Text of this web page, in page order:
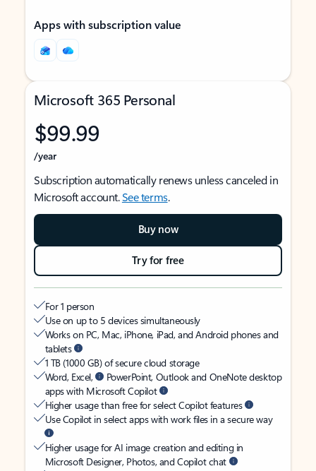
Apps with subscription value
Microsoft 365 Personal
$99.99
/year
Subscription automatically renews unless canceled in
Microsoft account.See terms.
Buy now
Try for free
For 1 person
Use on up to 5 devices simultaneously
Works on PC, Mac, iPhone, iPad, and Android phones and
tablets
1 TB (1000 GB) of secure cloud storage
Word, Excel,
PowerPoint, Outlook and OneNote desktop
apps with Microsoft Copilot
Higher usage than free for select Copilot features
Use Copilot in select apps with work files in a secure way
Higher usage for AI image creation and editing in
Microsoft Designer, Photos, and Copilot chat